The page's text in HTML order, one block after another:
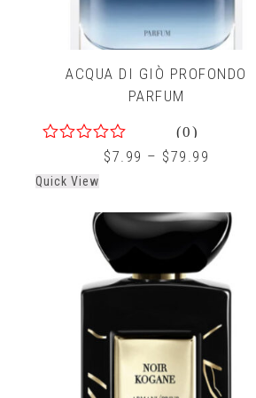
ACQUA DI GIÒ PROFONDO
PARFUM
of
(0)
$7.99 – $79.99
Quick View